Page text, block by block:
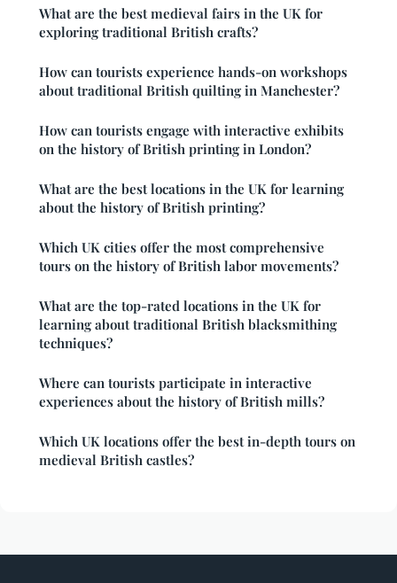
What are the best medieval fairs in the UK for
exploring traditional British crafts?
How can tourists experience hands-on workshops
about traditional British quilting in Manchester?
How can tourists engage with interactive exhibits
on the history of British printing in London?
What are the best locations in the UK for learning
about the history of British printing?
Which UK cities offer the most comprehensive
tours on the history of British labor movements?
What are the top-rated locations in the UK for
learning about traditional British blacksmithing
techniques?
Where can tourists participate in interactive
experiences about the history of British mills?
Which UK locations offer the best in-depth tours on
medieval British castles?